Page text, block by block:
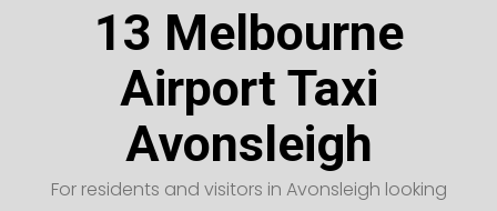
13 Melbourne
Airport Taxi
Avonsleigh
For residents and visitors in Avonsleigh looking